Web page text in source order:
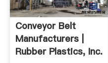
Conveyor Belt
Manufacturers |
Rubber Plastics, Inc.